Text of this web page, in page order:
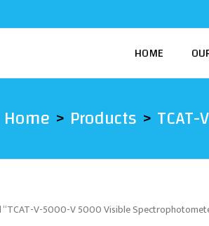
HOME
Home Products
V-5000-V 5000 Visible